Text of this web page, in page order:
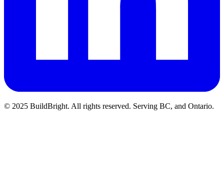
© 2025 BuildBright. All rights reserved. Serving BC, and Ontario.